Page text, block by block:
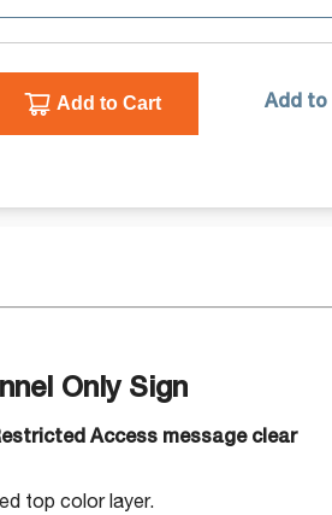
Add to Cart Add to
Only Sign
Access message clear
top color layer.